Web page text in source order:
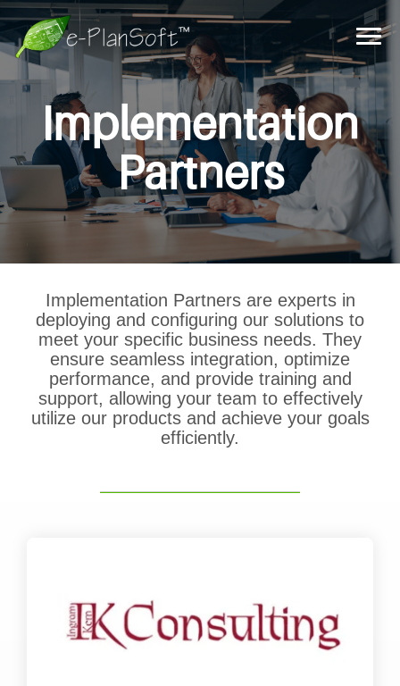
Implementation
Partners
Implementation Partners are experts in
deploying and configuring our solutions to
meet your specific business needs. They
ensure seamless integration, optimize
performance, and provide training and
support, allowing your team to effectively
utilize our products and achieve your goals
efficiently.